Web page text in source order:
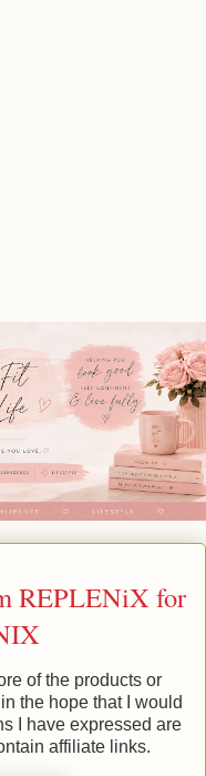
REPLENiX for
of the products or
the hope that I would
I have expressed are
affiliate links.